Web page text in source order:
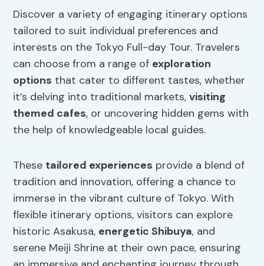
Discover a variety of engaging itinerary options
tailored to suit individual preferences and
interests on the Tokyo Full-day Tour. Travelers
can choose from a range of exploration
options that cater to different tastes, whether
it’s delving into traditional markets,visiting
themed cafes, or uncovering hidden gems with
the help of knowledgeable local guides.
These tailored experiences provide a blend of
tradition and innovation, offering a chance to
immerse in the vibrant culture of Tokyo. With
flexible itinerary options, visitors can explore
historic Asakusa, energetic Shibuya, and
serene Meiji Shrine at their own pace, ensuring